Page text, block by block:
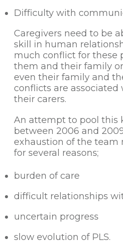
Difficulty with
Caregivers need to be
skill in human
much conflict for these
them and their family
even their family and
conflicts are
their carers.
An attempt to pool this
between 2006 and
exhaustion of the team
for several reasons;
burden of care
difficult relationships
uncertain progress
slow evolution of PLS.